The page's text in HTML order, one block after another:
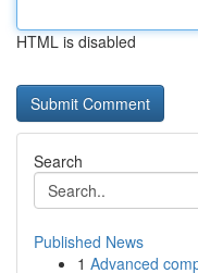
HTML is disabled
Search
Published News
1 Advanced